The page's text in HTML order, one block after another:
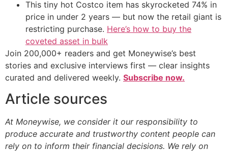
This tiny hot Costco item has skyrocketed 74% in
price in under 2 years — but now the retail giant is
restricting purchase. Here’s how to buy the
coveted asset in bulk
Join 200,000+ readers and get Moneywise’s best
stories and exclusive interviews first — clear insights
curated and delivered weekly. Subscribe now.
Article sources
At Moneywise, we consider it our responsibility to
produce accurate and trustworthy content people can
rely on to inform their financial decisions. We rely on